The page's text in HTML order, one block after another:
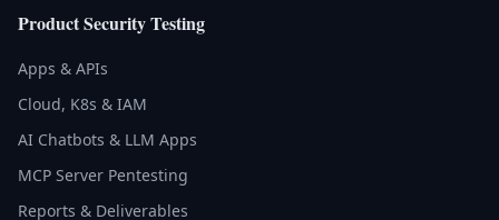
Product Security Testing
Apps & APIs
Cloud, K8s & IAM
AI Chatbots & LLM Apps
MCP Server Pentesting
Reports & Deliverables